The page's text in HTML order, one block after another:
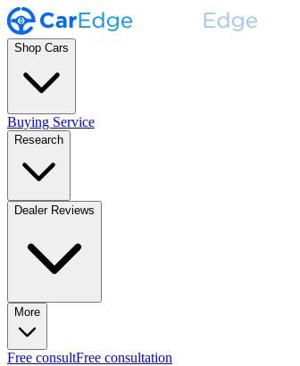
Shop Cars
Buying Service
Research
Dealer Reviews
More
Free consultFree consultation